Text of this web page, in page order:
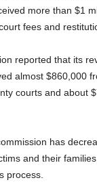
more than $1
fees and
reported that its
almost $860,000
courts and about
has
and their
process.